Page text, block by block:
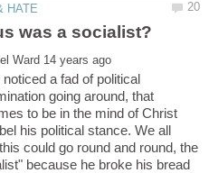
noticed a fad of political
going around, that
to be in the mind of Christ
his political stance. We all
could go round and round, the
because he broke his bread